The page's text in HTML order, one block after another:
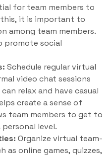
for team members to
this, it is important to
among team members.
promote social
Schedule regular virtual
video chat sessions
relax and have casual
create a sense of
team members to get to
level.
Organize virtual team-
as online games, quizzes,